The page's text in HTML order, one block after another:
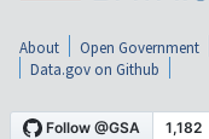
About Open Government
Data.gov on Github